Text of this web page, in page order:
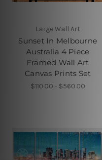
Large Wall Art
Sunset In Melbourne
Australia 4 Piece
Framed Wall Art
Canvas Prints Set
$110.00 - $560.00